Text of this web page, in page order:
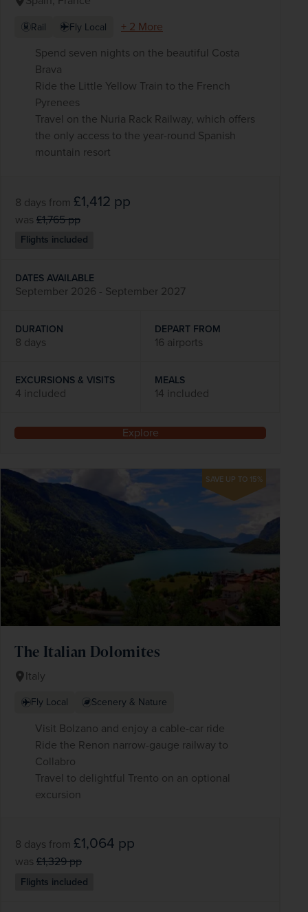
Rail Fly Local
+ 2 More
Spend seven nights on the beautiful Costa
Brava
Ride the Little Yellow Train to the French
Pyrenees
Travel on the Nuria Rack Railway, which offers
the only access to the year-round Spanish
mountain resort
8 days from £1,412 pp
was £1,765pp
Flights included
DATES AVAILABLE
September 2026 - September 2027
DURATION
8 days
DEPART FROM
16 airports
EXCURSIONS & VISITS
4 included
MEALS
14 included
Explore
SAVE UP TO 15%
The Italian Dolomites
Italy
Fly Local Scenery & Nature
Visit Bolzano and enjoy a cable-car ride
Ride the Renon narrow-gauge railway to
Collabro
Travel to delightful Trento on an optional
excursion
8 days from £1,064 pp
was £1,329pp
Flights included